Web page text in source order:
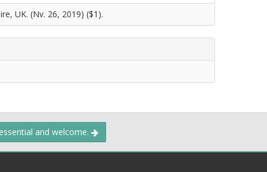
UK. (Nv. 26, 2019) ($1).
and welcome.